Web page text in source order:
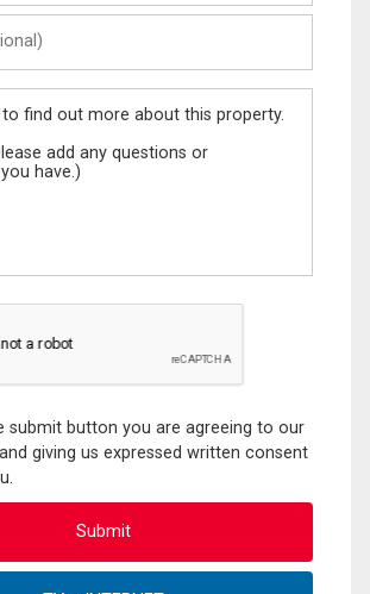
submit button you are agreeing to our
giving us expressed written consent